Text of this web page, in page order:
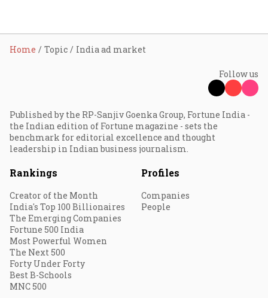
Home Topic India ad market
Follow us
Published by the RP-Sanjiv Goenka Group, Fortune India -
the Indian edition of Fortune magazine - sets the
benchmark for editorial excellence and thought
leadership in Indian business journalism.
Rankings
Creator of the Month
India's Top 100 Billionaires
The Emerging Companies
Fortune 500 India
Most Powerful Women
The Next 500
Forty Under Forty
Best B-Schools
MNC 500
Profiles
Companies
People